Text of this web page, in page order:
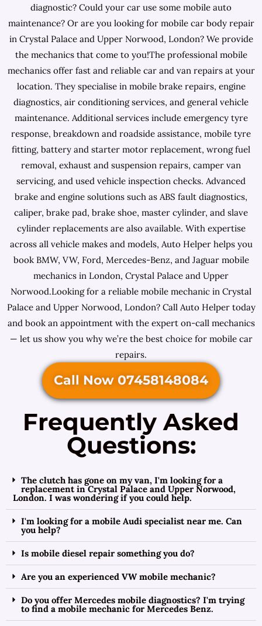
diagnostic? Could your car use some mobile auto
maintenance? Or are you looking for mobile car body repair
in Crystal Palace and Upper Norwood, London? We provide
the mechanics that come to you!The professional mobile
mechanics offer fast and reliable car and van repairs at your
location. They specialise in mobile brake repairs, engine
diagnostics, air conditioning services, and general vehicle
maintenance. Additional services include emergency tyre
response, breakdown and roadside assistance, mobile tyre
fitting, battery and starter motor replacement, wrong fuel
removal, exhaust and suspension repairs, camper van
servicing, and used vehicle inspection checks. Advanced
brake and engine solutions such as ABS fault diagnostics,
caliper, brake pad, brake shoe, master cylinder, and slave
cylinder replacements are also available. With expertise
across all vehicle makes and models, Auto Helper helps you
book BMW, VW, Ford, Mercedes-Benz, and Jaguar mobile
mechanics in London, Crystal Palace and Upper
Norwood.Looking for a reliable mobile mechanic in Crystal
Palace and Upper Norwood, London? Call Auto Helper today
and book an appointment with the expert on-call mechanics
— let us show you why we’re the best choice for mobile car
repairs.
Call Now 07458148084
Frequently Asked
Questions:
The clutch has gone on my van, I'm looking for a
replacement in Crystal Palace and Upper Norwood,
London. I was wondering if you could help.
I'm looking for a mobile Audi specialist near me. Can
you help?
Is mobile diesel repair something you do?
Are you an experienced VW mobile mechanic?
Do you offer Mercedes mobile diagnostics? I'm trying
to find a mobile mechanic for Mercedes Benz.